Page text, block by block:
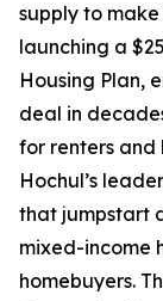
supply to
launching a
Housing Plan,
deal in
for renters and
Hochul’s
that jumpstart
mixed-income
homebuyers.